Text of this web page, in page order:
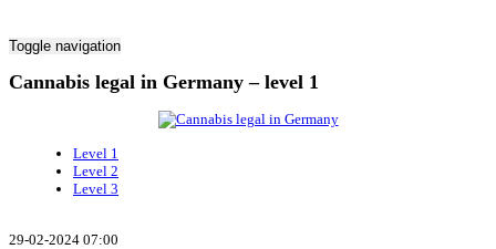
Toggle navigation
Cannabis legal in Germany – level 1
Level 1
Level 2
Level 3
29-02-2024 07:00